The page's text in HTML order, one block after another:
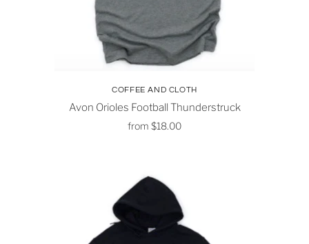
COFFEE AND CLOTH
Avon Orioles Football Thunderstruck
from $18.00